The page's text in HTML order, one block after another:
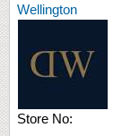
Wellington
Store No: